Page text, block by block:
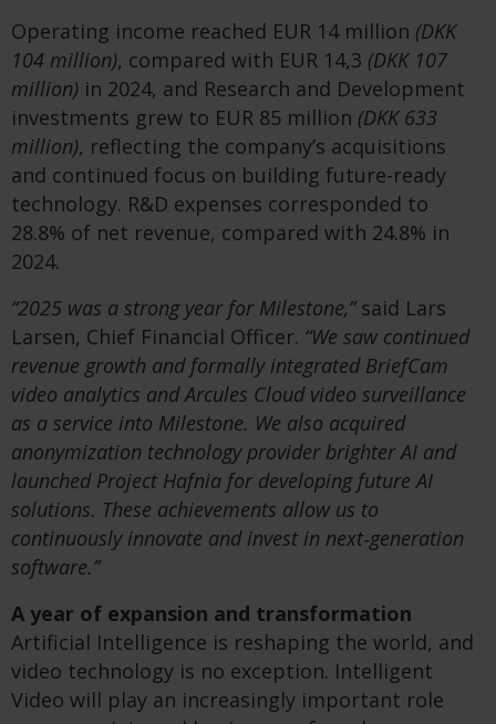
Operating income reached EUR 14 million (DKK
104 million), compared with EUR 14,3 (DKK 107
million) in 2024, and Research and Development
investments grew to EUR 85 million (DKK 633
million), reflecting the company’s acquisitions
and continued focus on building future-ready
technology. R&D expenses corresponded to
28.8% of net revenue, compared with 24.8% in
2024.
“2025 was a strong year for Milestone,”said Lars
Larsen, Chief Financial Officer. “We saw continued
revenue growth and formally integrated BriefCam
video analytics and Arcules Cloud video surveillance
as a service into Milestone. We also acquired
anonymization technology provider brighter AI and
launched Project Hafnia for developing future AI
solutions. These achievements allow us to
continuously innovate and invest in next‑generation
software.”
A year of expansion and transformation
Artificial Intelligence is reshaping the world, and
video technology is no exception. Intelligent
Video will play an increasingly important role